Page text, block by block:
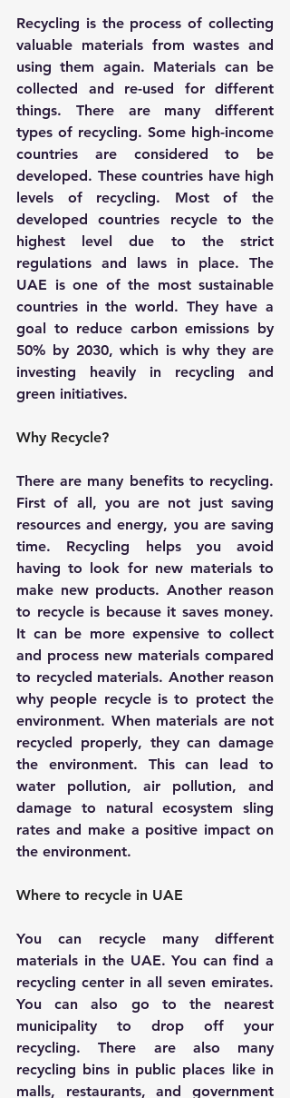
Recycling is the process of collecting
valuable materials from wastes and
using them again. Materials can be
collected and re-used for different
things. There are many different
types of recycling. Some high-income
countries are considered to be
developed. These countries have high
levels of recycling. Most of the
developed countries recycle to the
highest level due to the strict
regulations and laws in place. The
UAE is one of the most sustainable
countries in the world. They have a
goal to reduce carbon emissions by
50% by 2030, which is why they are
investing heavily in recycling and
green initiatives.
Why Recycle?
There are many benefits to recycling.
First of all, you are not just saving
resources and energy, you are saving
time. Recycling helps you avoid
having to look for new materials to
make new products. Another reason
to recycle is because it saves money.
It can be more expensive to collect
and process new materials compared
to recycled materials. Another reason
why people recycle is to protect the
environment. When materials are not
recycled properly, they can damage
the environment. This can lead to
water pollution, air pollution, and
damage to natural ecosystem sling
rates and make a positive impact on
the environment.
Where to recycle in UAE
You can recycle many different
materials in the UAE. You can find a
recycling center in all seven emirates.
You can also go to the nearest
municipality to drop off your
recycling. There are also many
recycling bins in public places like in
malls, restaurants, and government